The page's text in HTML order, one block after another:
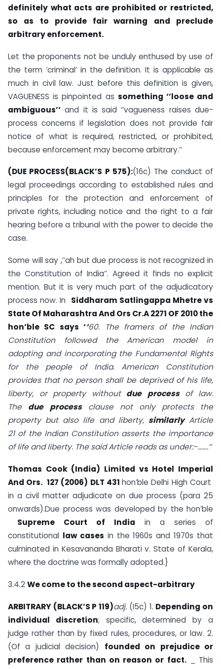
definitely what acts are prohibited or restricted,
so as to provide fair warning and preclude
arbitrary enforcement.
Let the proponents not be unduly enthused by use of
the term ‘criminal’ in the definition. It is applicable as
much in civil law. Just before this definition is given,
VAGUENESS is pinpointed as something ‘’loose and
ambiguous’’ and it is said ‘’vagueness raises due-
process concerns if legislation does not provide fair
notice of what is required, restricted, or prohibited,
because enforcement may become arbitrary.’’
(DUE PROCESS(BLACK’S P 575):(16c) The conduct of
legal proceedings according to established rules and
principles for the protection and enforcement of
private rights, including notice and the right to a fair
hearing before a tribunal with the power to decide the
case.
Some will say ,’’ah but due process is not recognized in
the Constitution of India’’. Agreed it finds no explicit
mention. But it is very much part of the adjudicatory
process now. In Siddharam Satlingappa Mhetre vs
State Of Maharashtra And Ors Cr.A 2271 OF 2010 the
hon’ble SC says‘’60. The framers of the Indian
Constitution followed the American model in
adopting and incorporating the Fundamental Rights
for the people of India. American Constitution
provides that no person shall be deprived of his life,
liberty, or property without due processof law.
The due processclause not only protects the
property but also life and liberty, similarly Article
21of the Indian Constitution asserts the importance
of life and liberty. The said Article reads as under:-…….’’
Thomas Cook (India) Limited vs Hotel Imperial
And Ors. 127 (2006) DLT 431hon’ble Delhi High Court
in a civil matter adjudicate on due process (para 25
onwards).Due process was developed by the hon’ble
Supreme Court of India in a series of
constitutional law cases in the 1960s and 1970s that
culminated in Kesavananda Bharati v. State of Kerala,
where the doctrine was formally adopted.}
3.4.2We come to the second aspect-arbitrary
ARBITRARY (BLACK’S P 119)adj. (I5c) 1. Depending on
individual discretion; specific, determined by a
judge rather than by fixed rules, procedures, or law. 2.
(Of a judicial decision) founded on prejudice or
preference rather than on reason or fact._ This